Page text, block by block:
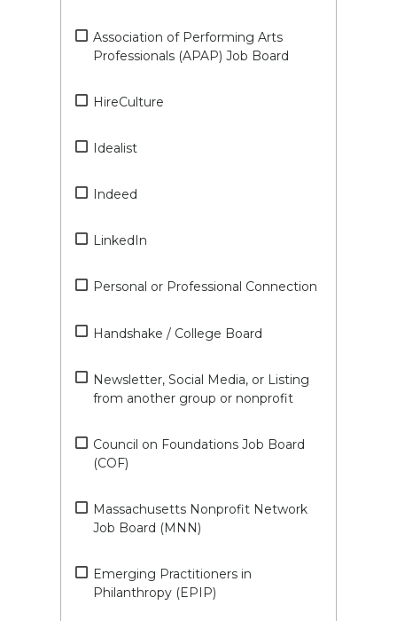
Association of Performing Arts
Professionals (APAP) Job Board
HireCulture
Idealist
Indeed
LinkedIn
Personal or Professional Connection
Handshake / College Board
Newsletter, Social Media, or Listing
from another group or nonprofit
Council on Foundations Job Board
(COF)
Massachusetts Nonprofit Network
Job Board (MNN)
Emerging Practitioners in
Philanthropy (EPIP)